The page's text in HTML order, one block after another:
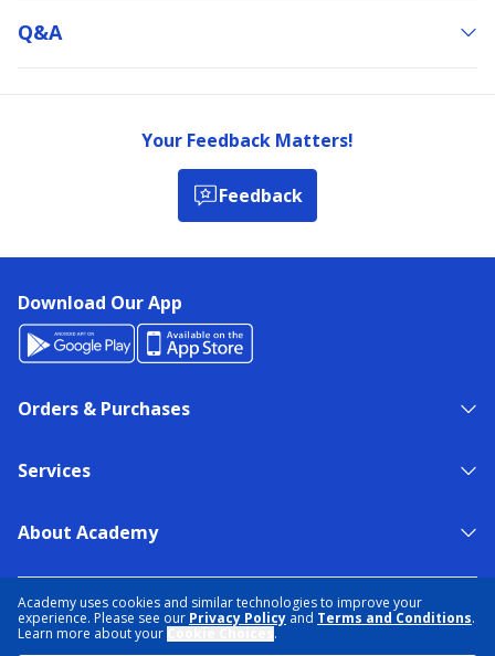
Academy uses cookies and similar technologies to improve your
experience. Please see our Privacy Policy and Terms and Conditions.
Learn more about your
.
Q&a
Your Feedback Matters!
Feedback
Download Our App
Orders & Purchases
Services
About Academy